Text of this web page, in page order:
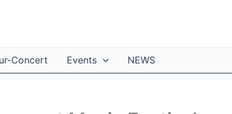
Concert Events NEWS